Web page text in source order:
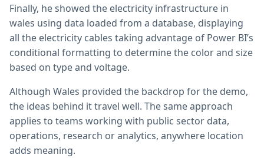
Finally, he showed the electricity infrastructure in
wales using data loaded from a database, displaying
all the electricity cables taking advantage of Power BI’s
conditional formatting to determine the color and size
based on type and voltage.
Although Wales provided the backdrop for the demo,
the ideas behind it travel well. The same approach
applies to teams working with public sector data,
operations, research or analytics, anywhere location
adds meaning.